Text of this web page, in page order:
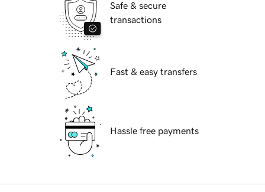
Safe & secure
transactions
Fast & easy transfers
Hassle free payments